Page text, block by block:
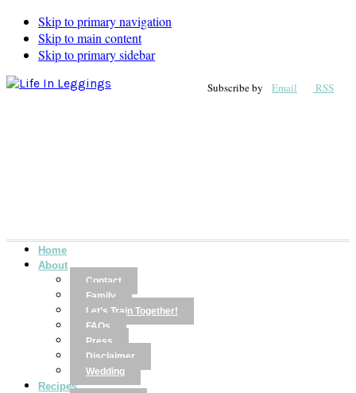
Skip to primary navigation
Skip to main content
Skip to primary sidebar
Subscribe by Email RSS
Home
About
Contact
Family
Let’s Train Together!
FAQs
Press
Disclaimer
Wedding
Recipes